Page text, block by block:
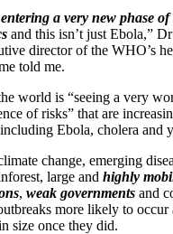
entering a very new phase
and this isn’t just Ebola,”
director of the WHO’s
told me.
world is “seeing a very
of risks” that are
including Ebola, cholera and
change, emerging
large and highly
, weak governments and
more likely to
size once they did.